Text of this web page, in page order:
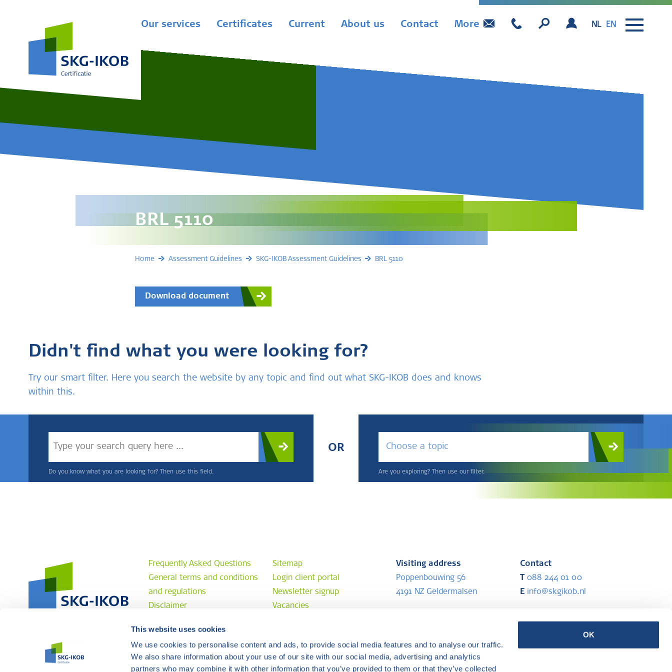
This website uses cookies
We use cookies to personalise content and ads, to provide social media features and to analyse our traffic.
We also share information about your use of our site with our social media, advertising and analytics
partners who may combine it with other information that you’ve provided to them or that they’ve collected
OK
Our services Certificates Current About us Contact More NL EN
BRL 5110
Home Assessment Guidelines SKG-IKOB Assessment Guidelines BRL 5110
Download document
Didn't find what you were looking for?
Try our smart filter. Here you search the website by any topic and find out what SKG-IKOB does and knows
within this.
Do you know what you are looking for? Then use this field.
OR Choose a topic
Are you exploring? Then use our filter.
Frequently Asked Questions
General terms and conditions
and regulations
Disclaimer
Complaint procedure
Contact
Sitemap
Login client portal
Newsletter signup
Vacancies
Visiting address
Poppenbouwing 56
4191 NZ Geldermalsen
4190 CE Geldermalsen
Contact
088 244 01 00
Einfo@skgikob.nl
Partners